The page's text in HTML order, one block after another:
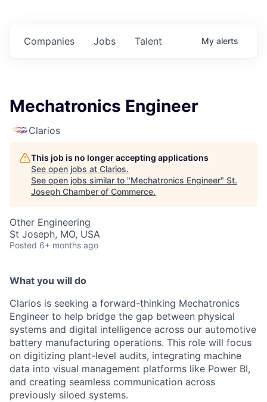
Jobs
Companies Talent My alerts
Mechatronics Engineer
Clarios
This job is no longer accepting applications
See open jobs at Clarios.
See open jobs similar to "Mechatronics Engineer" St.
Joseph Chamber of Commerce.
Other Engineering
St Joseph, MO, USA
Posted 6+ months ago
What you will do
Clarios is seeking a forward-thinking Mechatronics
Engineer to help bridge the gap between physical
systems and digital intelligence across our automotive
battery manufacturing operations. This role will focus
on digitizing plant-level audits, integrating machine
data into visual management platforms like Power BI,
and creating seamless communication across
previously siloed systems.